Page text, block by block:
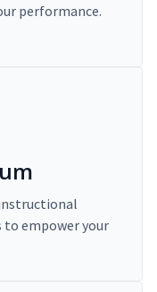
performance.
empower your